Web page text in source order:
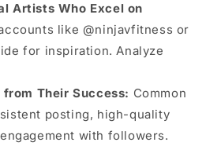
Artists Who Excel on
like @ninjavfitness or
for inspiration. Analyze
from Their Success: Common
posting, high-quality
with followers.